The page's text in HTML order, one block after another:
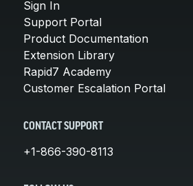
Sign In
Support Portal
Product Documentation
Extension Library
Rapid7 Academy
Customer Escalation Portal
CONTACT SUPPORT
+1-866-390-8113